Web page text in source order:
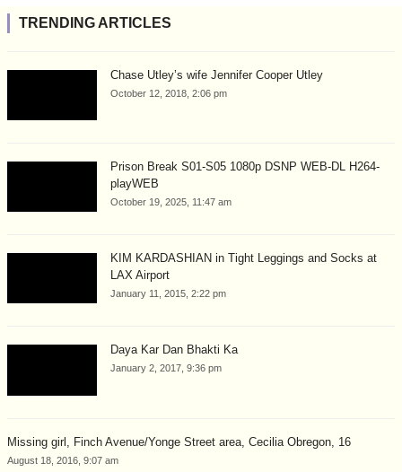
TRENDING ARTICLES
Chase Utley’s wife Jennifer Cooper Utley
October 12, 2018, 2:06 pm
Prison Break S01-S05 1080p DSNP WEB-DL H264-
playWEB
October 19, 2025, 11:47 am
KIM KARDASHIAN in Tight Leggings and Socks at
LAX Airport
January 11, 2015, 2:22 pm
Daya Kar Dan Bhakti Ka
January 2, 2017, 9:36 pm
Missing girl, Finch Avenue/Yonge Street area, Cecilia Obregon, 16
August 18, 2016, 9:07 am